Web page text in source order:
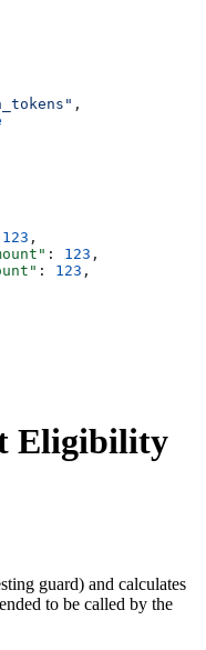
,
123 ,
: 123 ,
: 123 ,
Eligibility
guard) and calculates
to be called by the